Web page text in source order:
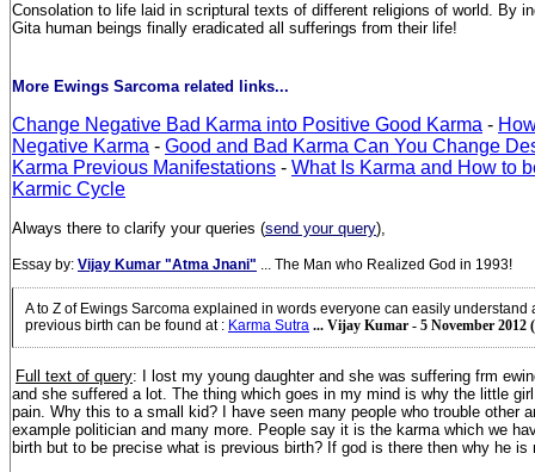
Consolation to life laid in scriptural texts of different religions of world. By
Gita human beings finally eradicated all sufferings from their life!
More Ewings Sarcoma related links...
Change Negative Bad Karma into Positive Good Karma -
Negative Karma - Good and Bad Karma Can You Change
Karma Previous Manifestations - What Is Karma and How to
Karmic Cycle
Always there to clarify your queries (send your query),
Essay by: Vijay Kumar "Atma Jnani" ... The Man who Realized God in 1993!
A to Z of Ewings Sarcoma explained in words everyone can easily understand
previous birth can be found at : Karma Sutra ... Vijay Kumar - 5 November 2012
Full text of query:
I lost my young daughter and she was suffering frm
and she suffered a lot. The thing which goes in my mind is why the little
pain. Why this to a small kid? I have seen many people who trouble other
example politician and many more. People say it is the karma which we
birth but to be precise what is previous birth? If god is there then why he